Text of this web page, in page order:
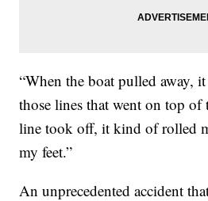
“When the boat pulled away,
those lines that went on top
line took off, it kind of rolled
my feet.”
An unprecedented accident